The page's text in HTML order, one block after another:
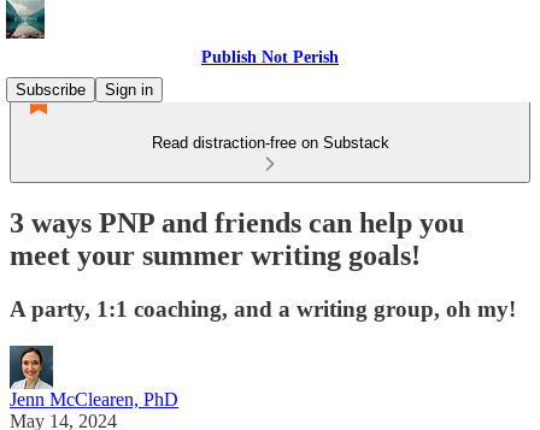
Publish Not Perish
Subscribe
Sign in
Read distraction-free on Substack
3 ways PNP and friends can help you
meet your summer writing goals!
A party, 1:1 coaching, and a writing group, oh my!
Jenn McClearen, PhD
May 14, 2024